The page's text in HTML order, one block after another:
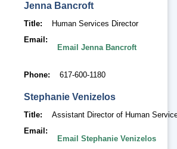
Jenna Bancroft
Title
Human Services Director
Email
Email Jenna Bancroft
Phone 617-600-1180
Stephanie Venizelos
Title
Assistant Director of Human
Email
Email Stephanie Venizelos